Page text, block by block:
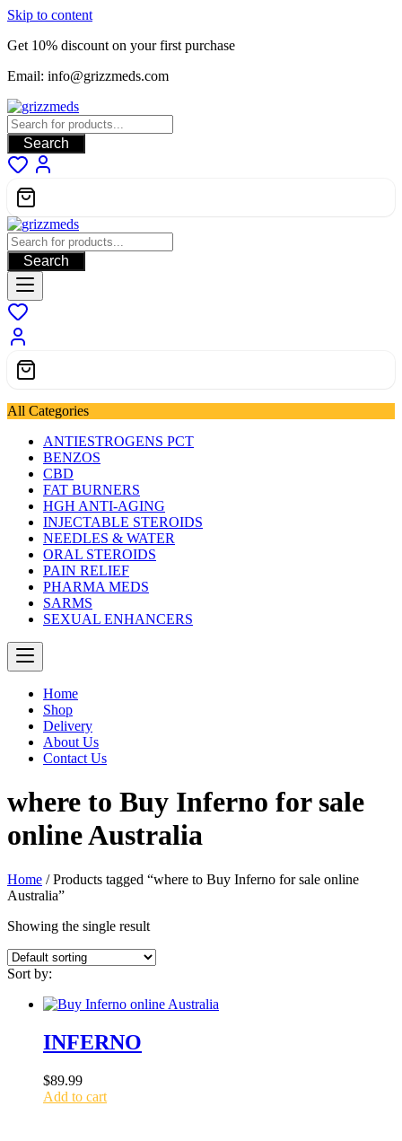
Skip to content
Get 10% discount on your first purchase
Email: info@grizzmeds.com
Search
Search
All Categories
ANTIESTROGENS PCT
BENZOS
CBD
FAT BURNERS
HGH ANTI-AGING
INJECTABLE STEROIDS
NEEDLES & WATER
ORAL STEROIDS
PAIN RELIEF
PHARMA MEDS
SARMS
SEXUAL ENHANCERS
Home
Shop
Delivery
About Us
Contact Us
where to Buy Inferno for sale
online Australia
Home / Products tagged “where to Buy Inferno for sale online
Australia”
Showing the single result
Sort by:
INFERNO
$89.99
Add to cart